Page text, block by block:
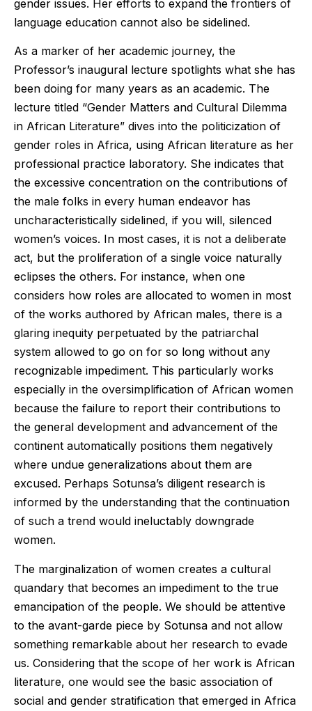
gender issues. Her efforts to expand the frontiers of
language education cannot also be sidelined.
As a marker of her academic journey, the
Professor’s inaugural lecture spotlights what she has
been doing for many years as an academic. The
lecture titled “Gender Matters and Cultural Dilemma
in African Literature” dives into the politicization of
gender roles in Africa, using African literature as her
professional practice laboratory. She indicates that
the excessive concentration on the contributions of
the male folks in every human endeavor has
uncharacteristically sidelined, if you will, silenced
women’s voices. In most cases, it is not a deliberate
act, but the proliferation of a single voice naturally
eclipses the others. For instance, when one
considers how roles are allocated to women in most
of the works authored by African males, there is a
glaring inequity perpetuated by the patriarchal
system allowed to go on for so long without any
recognizable impediment. This particularly works
especially in the oversimplification of African women
because the failure to report their contributions to
the general development and advancement of the
continent automatically positions them negatively
where undue generalizations about them are
excused. Perhaps Sotunsa’s diligent research is
informed by the understanding that the continuation
of such a trend would ineluctably downgrade
women.
The marginalization of women creates a cultural
quandary that becomes an impediment to the true
emancipation of the people. We should be attentive
to the avant-garde piece by Sotunsa and not allow
something remarkable about her research to evade
us. Considering that the scope of her work is African
literature, one would see the basic association of
social and gender stratification that emerged in Africa